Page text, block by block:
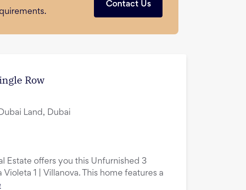
Contact Us
Row
Land, Dubai
Estate offers you this Unfurnished 3
Violeta 1 | Villanova. This home features a